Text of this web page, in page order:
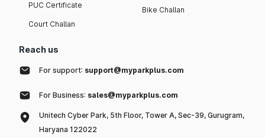
PUC Certificate
Court Challan
Bike Challan
Reach us
For support: support@myparkplus.com
For Business: sales@myparkplus.com
Unitech Cyber Park, 5th Floor, Tower A, Sec-39, Gurugram,
Haryana 122022